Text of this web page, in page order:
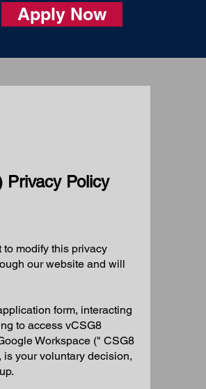
Apply Now
Privacy Policy
modify this privacy
our website and will
form, interacting
to access vCSG8
Workspace (" CSG8
your voluntary decision,